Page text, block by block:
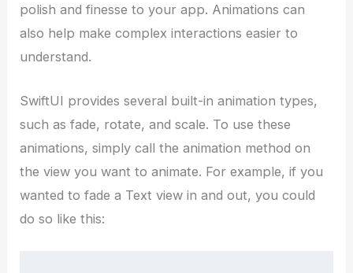
polish and finesse to your app. Animations can
also help make complex interactions easier to
understand.
SwiftUI provides several built-in animation types,
such as fade, rotate, and scale. To use these
animations, simply call the animation method on
the view you want to animate. For example, if you
wanted to fade a Text view in and out, you could
do so like this: